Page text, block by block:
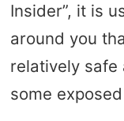
Insider”, it is
around you
relatively safe
some